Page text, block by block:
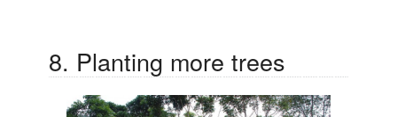
8. Planting more trees